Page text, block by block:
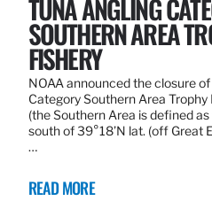
TUNA ANGLING
SOUTHERN AREA
FISHERY
NOAA announced the closure
Category Southern Area Trophy
(the Southern Area is defined
south of 39°18’N lat. (off Great
…
READ MORE